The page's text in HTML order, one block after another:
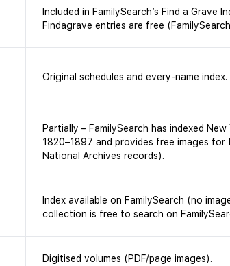
Included in FamilySearch’s Find a Grave
Findagrave entries are free
Original schedules and every-name index.
Partially – FamilySearch has indexed
1820–1897 and provides free images
National Archives records).
Index available on FamilySearch (no
collection is free to search on
Digitised volumes (PDF/page images).